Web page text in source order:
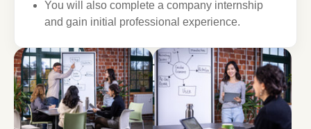
You will also complete a company internship
and gain initial professional experience.
Show larger version Show larger version